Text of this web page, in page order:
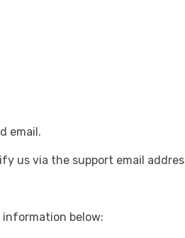
email.
us via the support email
below: